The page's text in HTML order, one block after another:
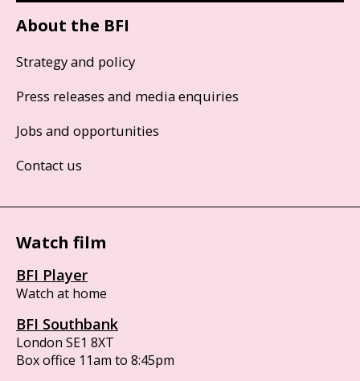
About the BFI
Strategy and policy
Press releases and media enquiries
Jobs and opportunities
Contact us
Watch film
BFI Player
Watch at home
BFI Southbank
London SE1 8XT
Box office 11am to 8:45pm